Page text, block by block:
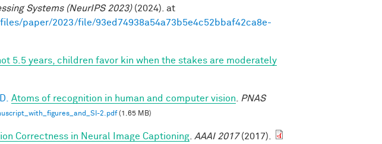
Systems (NeurIPS 2023)(2024). at
paper/2023/file/93ed74938a54a73b5e4c52bbaf42ca8e-
5.5 years, children favor kin when the stakes are moderately
Atoms of recognition in human and computer vision
PNAS
2.pdf(1.65 MB)
Correctness in Neural Image Captioning AAAI 2017(2017).